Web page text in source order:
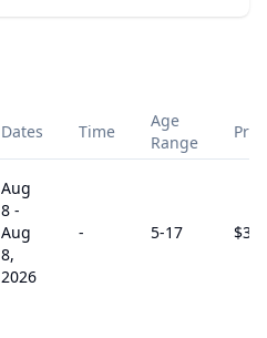
Dates Time
Age
Range
Aug
8 -
Aug
8,
2026
- 5-17 $